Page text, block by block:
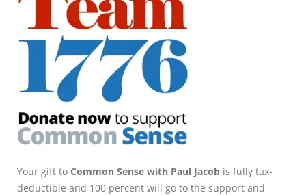
Your gift to Common Sense with Paul Jacob is fully tax-
deductible and 100 percent will go to the support and